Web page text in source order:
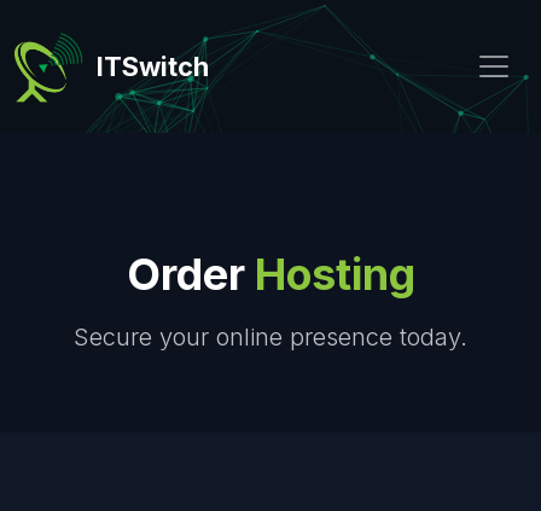
ITSwitch
Order Hosting
Secure your online presence today.